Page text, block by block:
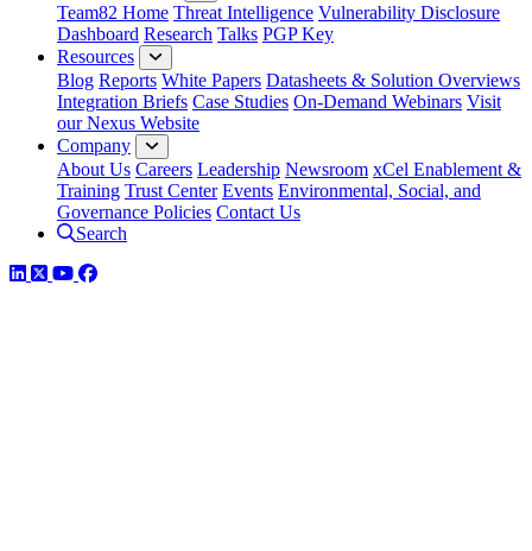
Team82 Home Threat Intelligence Vulnerability Disclosure
Dashboard Research Talks PGP Key
Resources
Blog Reports White Papers Datasheets & Solution Overviews
Integration Briefs Case Studies On-Demand Webinars Visit
our Nexus Website
Company
About Us Careers Leadership Newsroom xCel Enablement &
Training Trust Center Events Environmental, Social, and
Governance Policies Contact Us
Search
LinkedIn
TwitterYouTube
Facebook